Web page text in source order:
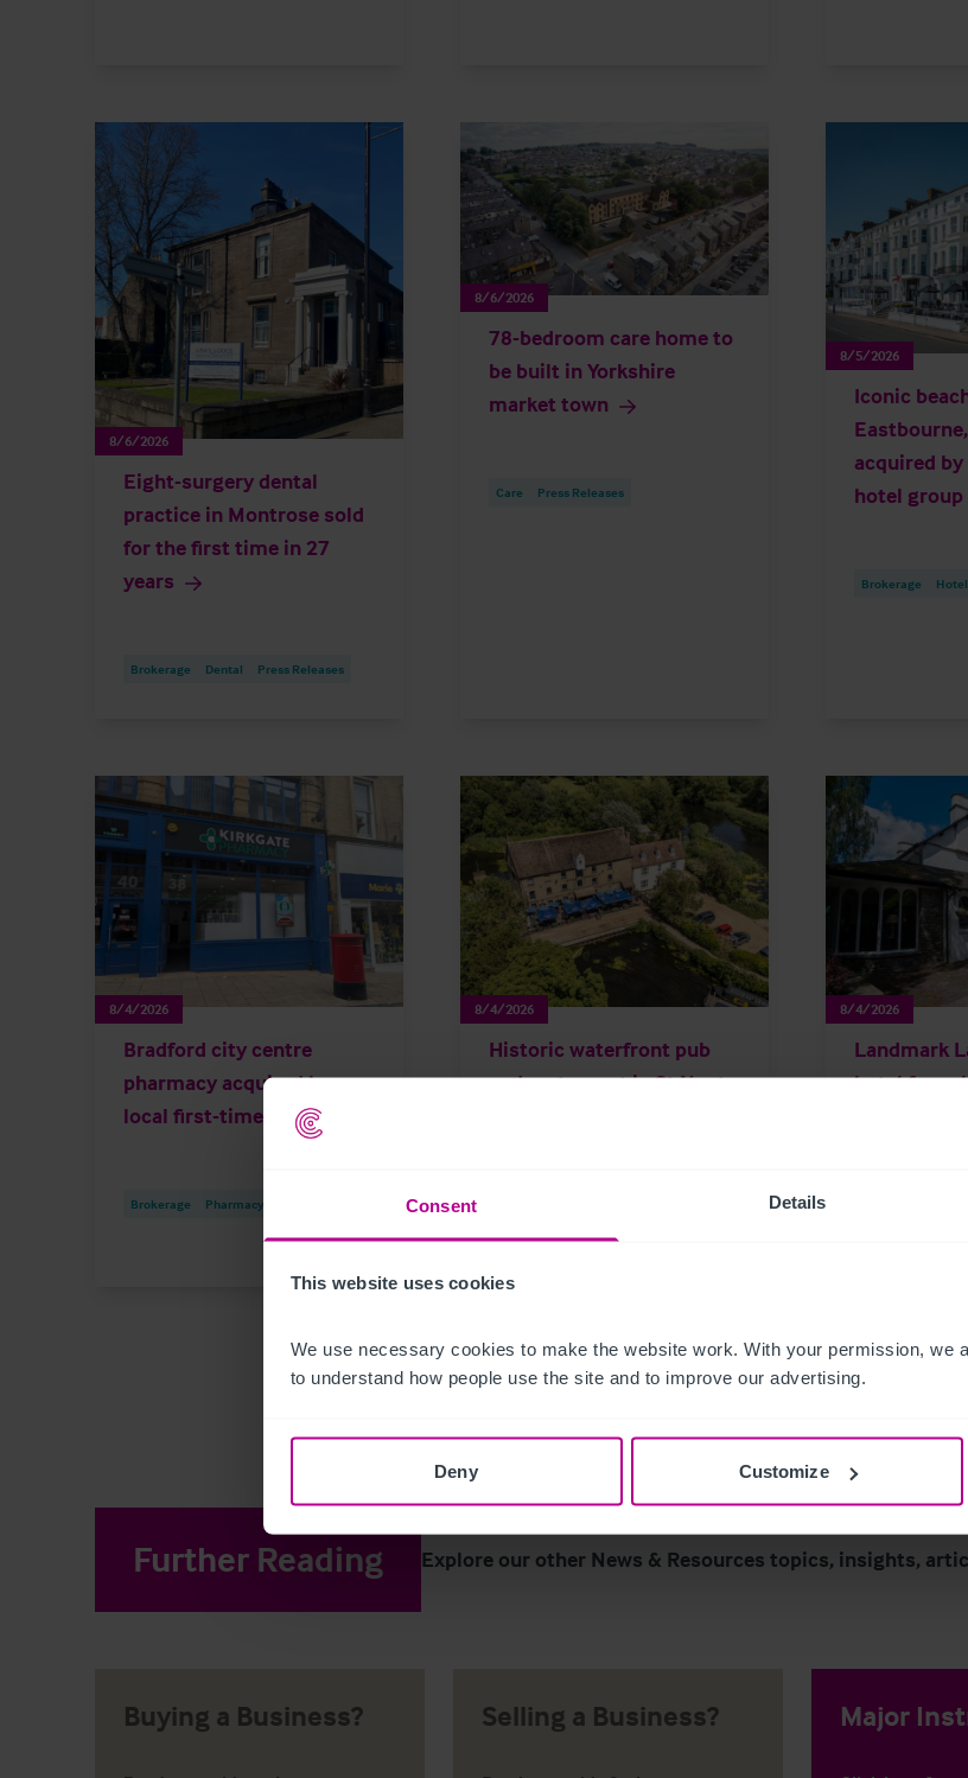
Consent Details
This website uses cookies
We use necessary cookies to make the website work. With your permission, we
to understand how people use the site and to improve our advertising.
Deny Customize
8/6/2026
Eight-surgery dental
practice in Montrose sold
for the first time in 27
years
Brokerage Dental Press Releases
8/6/2026
78-bedroom care home to
be built in Yorkshire
market town
Care Press Releases
8/5/2026
Iconic
acquired
hotel group
Brokerage
8/4/2026
Bradford city centre
pharmacy acquired by
local first-time buyer
Brokerage Pharmacy
8/4/2026
Historic waterfront pub
and restaurant in St Neots
8/4/2026
Landmark
hotel for
Further Reading Explore our other News & Resources topics, insights,
Buying a Business? Selling a Business? Major